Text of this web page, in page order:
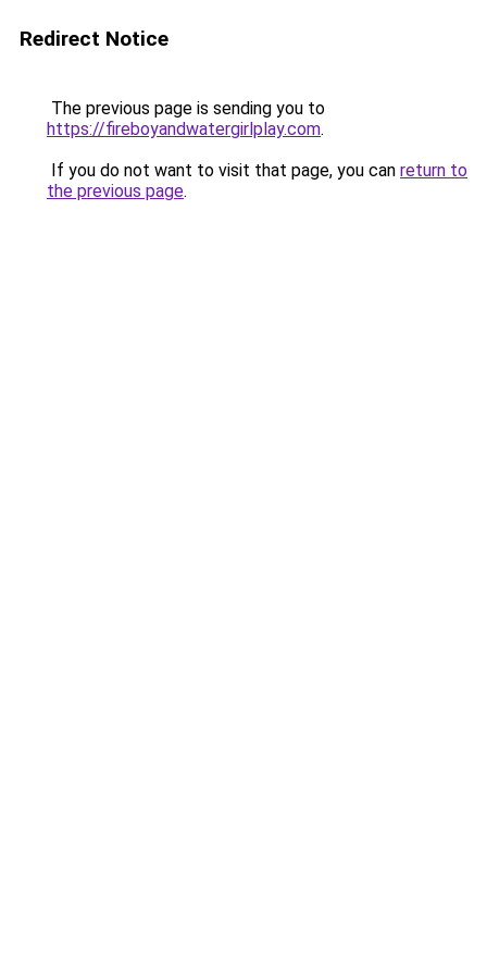
Redirect Notice
The previous page is sending you to
https://fireboyandwatergirlplay.com.
If you do not want to visit that page, you can return to
the previous page.